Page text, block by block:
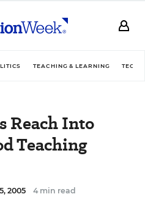
TEACHING & LEARNING
Reach Into
Teaching
2005 4 min read